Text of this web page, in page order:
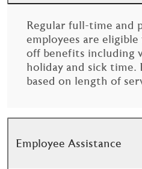
Regular full-time and
employees are
off benefits including
holiday and sick time.
based on length of
Employee Assistance